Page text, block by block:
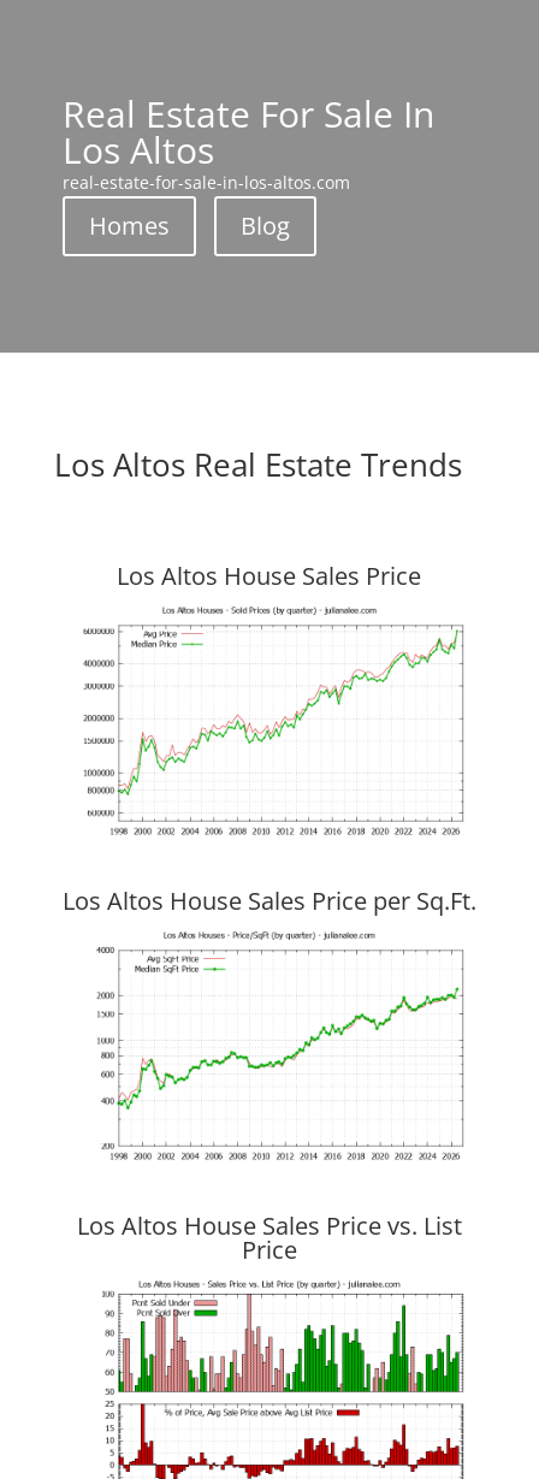
Real Estate For Sale In
Los Altos
real-estate-for-sale-in-los-altos.com
Homes Blog
Los Altos Real Estate Trends
Los Altos House Sales Price
Los Altos House Sales Price per Sq.Ft.
Los Altos House Sales Price vs. List
Price